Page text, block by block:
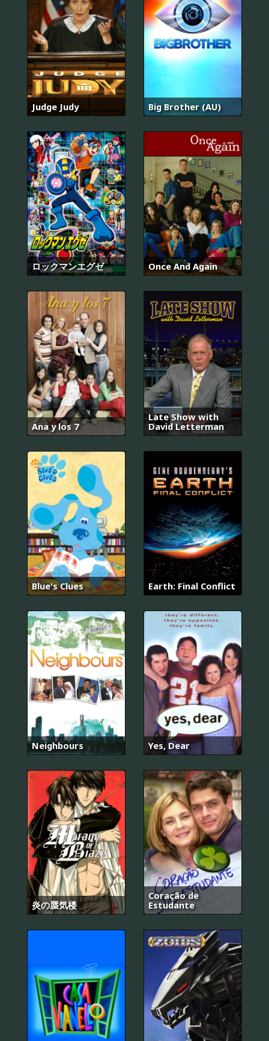
Judge Judy Big Brother (AU)
ロックマンエグゼ Once And Again
Ana y los 7
Late Show with
David Letterman
Blue's Clues Earth: Final Conflict
Neighbours Yes, Dear
炎の蜃気楼
Coração de
Estudante